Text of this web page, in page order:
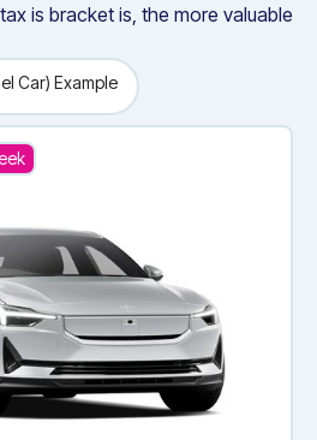
is bracket is, the more valuable
Car) Example